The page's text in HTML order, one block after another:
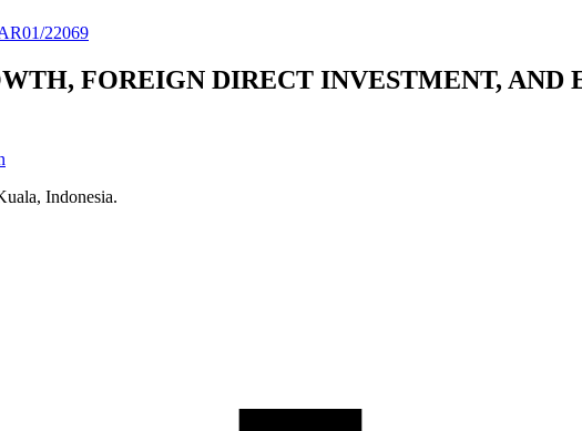
22069
FOREIGN DIRECT INVESTMENT, AND
Indonesia.